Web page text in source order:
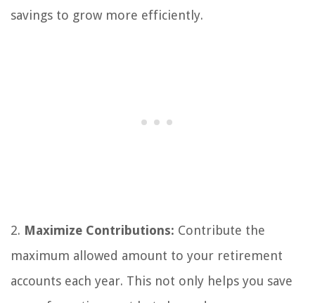
savings to grow more efficiently.
2. Maximize Contributions: Contribute the
maximum allowed amount to your retirement
accounts each year. This not only helps you save